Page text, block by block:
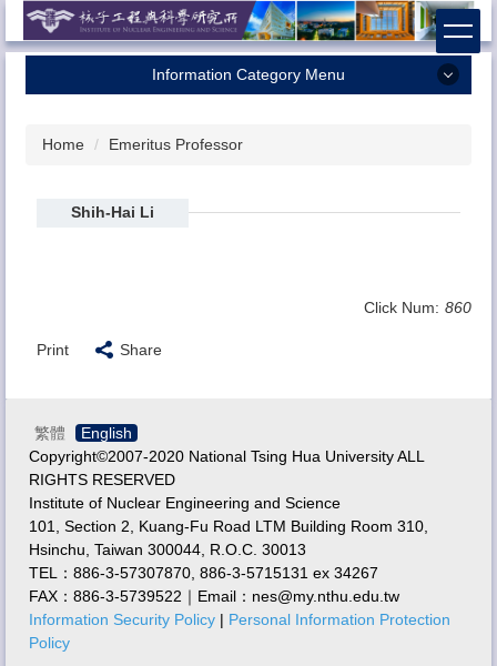
Jump
to
Information Category Menu
About Us
Home Emeritus Professor
Shih-Hai Li
Click Num: 860
Print Share
繁體
English
Copyright©2007-2020 National Tsing Hua University ALL
RIGHTS RESERVED
Institute of Nuclear Engineering and Science
101, Section 2, Kuang-Fu Road LTM Building Room 310,
Hsinchu, Taiwan 300044, R.O.C. 30013
TEL：886-3-57307870, 886-3-5715131 ex 34267
FAX：886-3-5739522｜Email：nes@my.nthu.edu.tw
Information Security Policy | Personal Information Protection
Policy